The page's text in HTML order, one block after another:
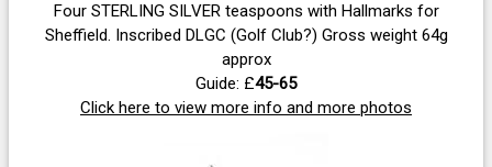
Four STERLING SILVER teaspoons with Hallmarks for
Sheffield. Inscribed DLGC (Golf Club?) Gross weight 64g
approx
Guide: £45-65
Click here to view more info and more photos